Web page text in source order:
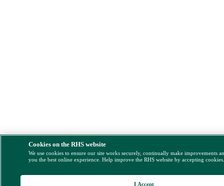
Cookies on the RHS website
We use cookies to ensure our site works securely, continually make improvements
you the best online experience. Help improve the RHS website by accepting
I Accept